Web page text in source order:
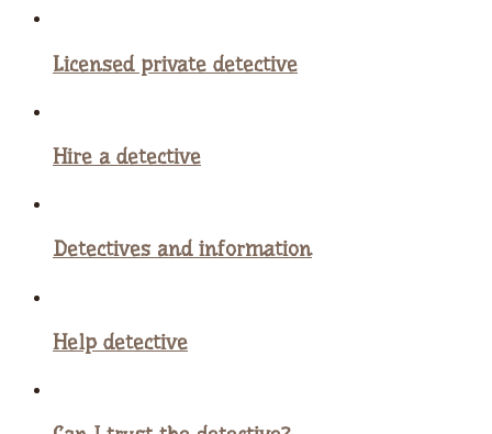
Licensed private detective
Hire a detective
Detectives and information
Help detective